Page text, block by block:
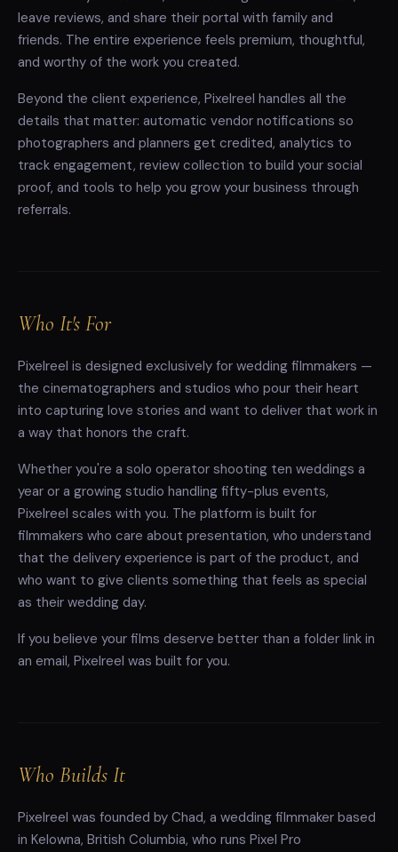
leave reviews, and share their portal with family and
friends. The entire experience feels premium, thoughtful,
and worthy of the work you created.
Beyond the client experience, Pixelreel handles all the
details that matter: automatic vendor notifications so
photographers and planners get credited, analytics to
track engagement, review collection to build your social
proof, and tools to help you grow your business through
referrals.
Who It's For
Pixelreel is designed exclusively for wedding filmmakers —
the cinematographers and studios who pour their heart
into capturing love stories and want to deliver that work in
a way that honors the craft.
Whether you're a solo operator shooting ten weddings a
year or a growing studio handling fifty-plus events,
Pixelreel scales with you. The platform is built for
filmmakers who care about presentation, who understand
that the delivery experience is part of the product, and
who want to give clients something that feels as special
as their wedding day.
If you believe your films deserve better than a folder link in
an email, Pixelreel was built for you.
Who Builds It
Pixelreel was founded by Chad, a wedding filmmaker based
in Kelowna, British Columbia, who runs Pixel Pro